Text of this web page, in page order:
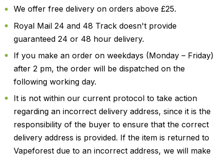
We offer free delivery on orders above £25.
Royal Mail 24 and 48 Track doesn't provide
guaranteed 24 or 48 hour delivery.
If you make an order on weekdays (Monday – Friday)
after 2 pm, the order will be dispatched on the
following working day.
It is not within our current protocol to take action
regarding an incorrect delivery address, since it is the
responsibility of the buyer to ensure that the correct
delivery address is provided. If the item is returned to
Vapeforest due to an incorrect address, we will make